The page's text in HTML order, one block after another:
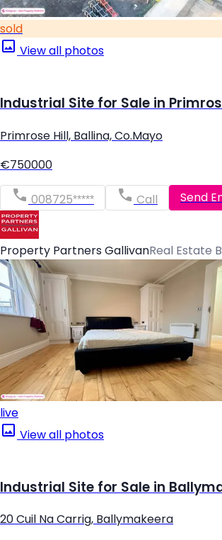
sold
View all photos
Industrial Site for Sale in
Primrose Hill, Ballina, Co.Mayo
€750000
008725***** Call Send
Property Partners GallivanReal Estate
live
View all photos
Industrial Site for Sale in
20 Cuil Na Carrig, Ballymakeera